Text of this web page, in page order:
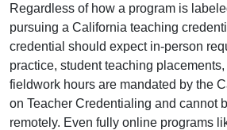
Regardless of how a program is
pursuing a California teaching
credential should expect in-person
practice, student teaching
fieldwork hours are mandated by the
on Teacher Credentialing and cannot
remotely. Even fully online programs